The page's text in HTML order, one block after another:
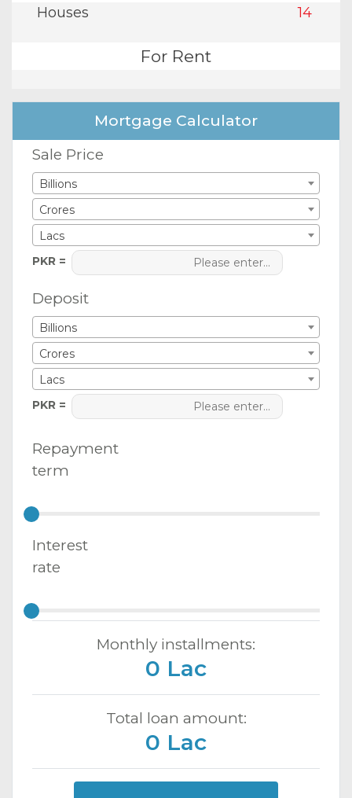
Houses 14
For Rent
Mortgage Calculator
Sale Price
Billions
Crores
Lacs
PKR =
Deposit
Billions
Crores
Lacs
PKR =
Repayment
term
Interest
rate
Monthly installments:
0 Lac
Total loan amount:
0 Lac